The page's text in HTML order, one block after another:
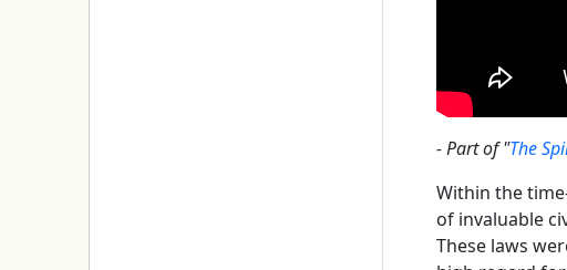
- Part of "The
Within the
of invaluable
These laws